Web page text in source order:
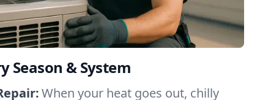
Season & System
When your heat goes out, chilly